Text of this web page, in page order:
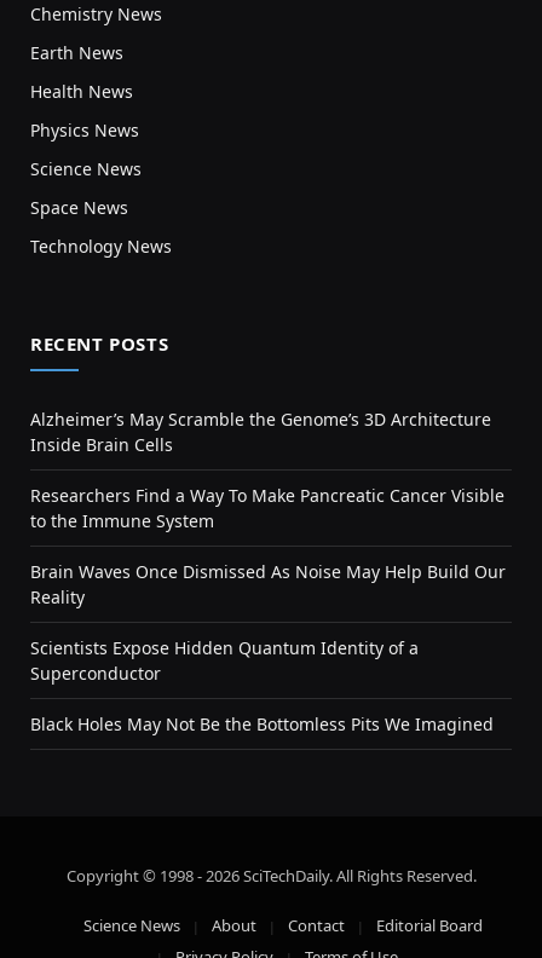
Chemistry News
Earth News
Health News
Physics News
Science News
Space News
Technology News
RECENT POSTS
Alzheimer’s May Scramble the Genome’s 3D Architecture
Inside Brain Cells
Researchers Find a Way To Make Pancreatic Cancer Visible
to the Immune System
Brain Waves Once Dismissed As Noise May Help Build Our
Reality
Scientists Expose Hidden Quantum Identity of a
Superconductor
Black Holes May Not Be the Bottomless Pits We Imagined
Copyright © 1998 - 2026 SciTechDaily. All Rights Reserved.
Science News About Contact
Editorial Board